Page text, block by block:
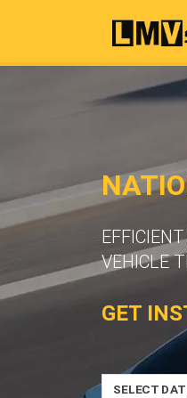
VEHICLE
GET
SELECT